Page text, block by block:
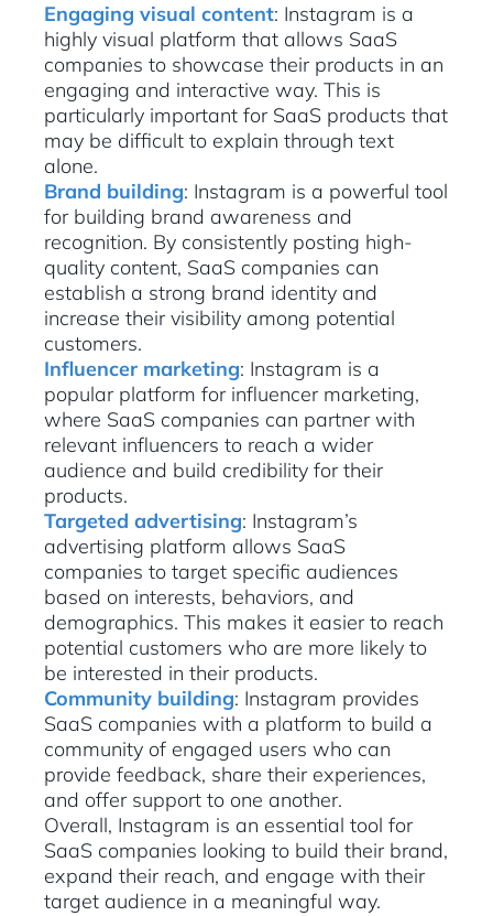
Engaging visual content: Instagram is a
highly visual platform that allows SaaS
companies to showcase their products in an
engaging and interactive way. This is
particularly important for SaaS products that
may be difficult to explain through text
alone.
Brand building: Instagram is a powerful tool
for building brand awareness and
recognition. By consistently posting high-
quality content, SaaS companies can
establish a strong brand identity and
increase their visibility among potential
customers.
Influencer marketing: Instagram is a
popular platform for influencer marketing,
where SaaS companies can partner with
relevant influencers to reach a wider
audience and build credibility for their
products.
Targeted advertising: Instagram’s
advertising platform allows SaaS
companies to target specific audiences
based on interests, behaviors, and
demographics. This makes it easier to reach
potential customers who are more likely to
be interested in their products.
Community building: Instagram provides
SaaS companies with a platform to build a
community of engaged users who can
provide feedback, share their experiences,
and offer support to one another.
Overall, Instagram is an essential tool for
SaaS companies looking to build their brand,
expand their reach, and engage with their
target audience in a meaningful way.